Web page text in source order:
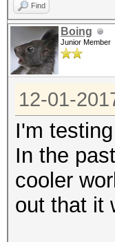
.....
Find
Boing
Junior Member
12-01-
I'm
In the
cooler
out that it